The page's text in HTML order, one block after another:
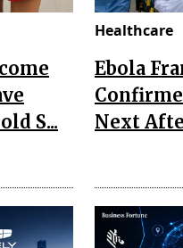
S...
Healthcare
Ebola
Next